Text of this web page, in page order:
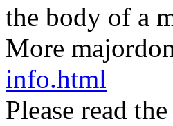
the body of a
More
info.html
Please read